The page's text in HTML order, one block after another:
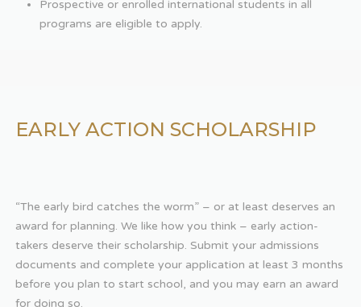
Prospective or enrolled international students in all
programs are eligible to apply.
EARLY ACTION SCHOLARSHIP
“The early bird catches the worm” – or at least deserves an
award for planning. We like how you think – early action-
takers deserve their scholarship. Submit your admissions
documents and complete your application at least 3 months
before you plan to start school, and you may earn an award
for doing so.